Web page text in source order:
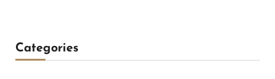
Categories